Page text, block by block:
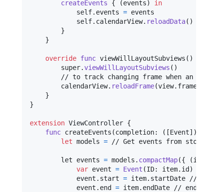
createEvents { (events)
in
self. events = events
self. calendarView. reloadData( )
}
}
override func viewWillLayoutSubviews ( )
        super
.viewWillLayoutSubviews ( )
// to track changing frame when an user
        calendarView
. reloadFrame(view. frame
}
}
extension ViewController {
func createEvents (completion: ( [Event] )
let models = // Get events from storage
        let events
= models . compactMap({ (item
var event = Event (ID: item. id )
            event
. start = item. startDate //
            event
. end = item. endDate // end